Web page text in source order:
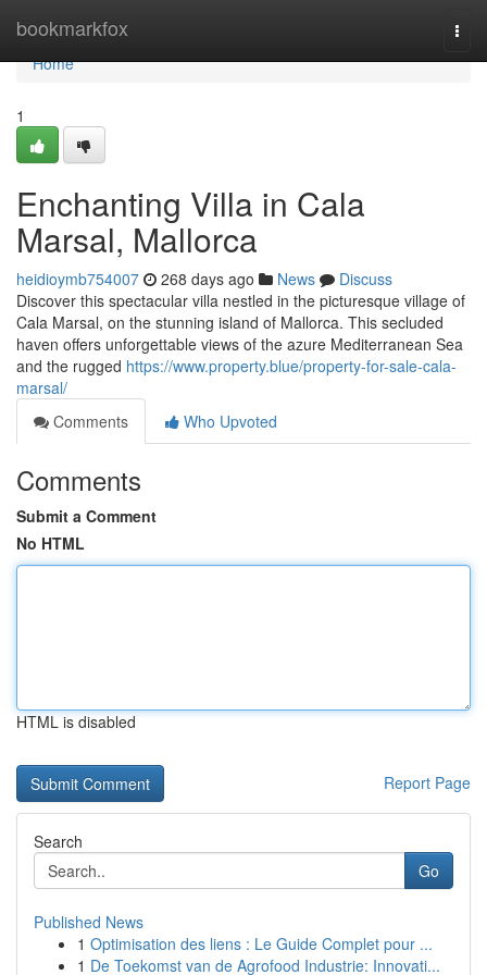
bookmarkfox
Home
Home
1
Enchanting Villa in Cala
Marsal, Mallorca
heidioymb754007 268 days ago News
Discuss
Discover this spectacular villa nestled in the picturesque village of
Cala Marsal, on the stunning island of Mallorca. This secluded
haven offers unforgettable views of the azure Mediterranean Sea
and the rugged https://www.property.blue/property-for-sale-cala-
marsal/
Comments
Who Upvoted
Comments
Submit a Comment
No HTML
HTML is disabled
Report Page
Search
Go
Published News
1 Optimisation des liens : Le Guide Complet pour ...
1 De Toekomst van de Agrofood Industrie: Innovati...